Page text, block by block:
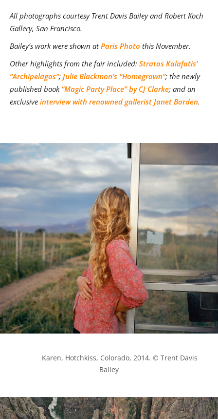
All photographs courtesy Trent Davis Bailey and Robert Koch
Gallery, San Francisco.
Bailey’s work were shown atParis Photo this November.
Other highlights from the fair included: Stratos Kalafatis’
“Archipelagos”; Julie Blackmon’s “Homegrown”; the newly
published book “Magic Party Place” by CJ Clarke; and an
exclusive interview with renowned gallerist Janet Borden.
Bailey